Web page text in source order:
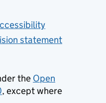
statement
the Open
, except where